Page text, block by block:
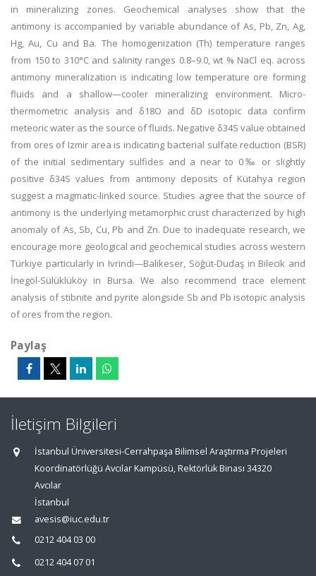
in mineralizing zones. Geochemical analyses show that the
antimony is accompanied by variable abundance of As, Pb, Zn, Ag,
Hg, Au, Cu and Ba. The homogenization (Th) temperature ranges
from 150 to 310°C and salinity ranges 0.8–9.0, wt % NaCl eq. across
antimony mineralization is indicating low temperature ore forming
fluids and a shallow—cooler mineralizing environment. Micro-
thermometric analysis and δ18O and δD isotopic data confirm
meteoric water as the source of fluids. Negative δ34S value obtained
from ores of Izmir area is indicating bacterial sulfate reduction (BSR)
of the initial sedimentary sulfides and a near to 0‰ or slightly
positive δ34S values from antimony deposits of Kütahya region
suggest a magmatic-linked source. Studies agree that the source of
antimony is the underlying metamorphic crust characterized by high
anomaly of As, Sb, Cu, Pb and Zn. Due to inadequate research, we
encourage more geological and geochemical studies across western
Türkiye particularly in Ivrindi—Balikeser, Söğüt-Dudaş in Bilecik and
İnegöl-Sülüklüköy in Bursa. We also recommend trace element
analysis of stibnite and pyrite alongside Sb and Pb isotopic analysis
of ores from the region.
Paylaş
İletişim Bilgileri
İstanbul Üniversitesi-Cerrahpaşa Bilimsel Araştırma Projeleri
Koordinatörlüğü Avcılar Kampüsü, Rektörlük Binası 34320
Avcılar
İstanbul
avesis@iuc.edu.tr
0212 404 03 00
0212 404 07 01